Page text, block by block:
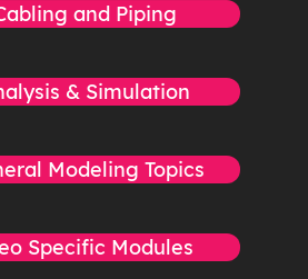
and Piping
& Simulation
Modeling Topics
Specific Modules